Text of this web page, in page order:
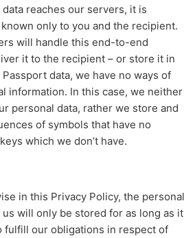
reaches our servers, it is
only to you and the recipient.
will handle this end-to-end
it to the recipient – or store it in
data, we have no ways of
information. In this case, we neither
personal data, rather we store and
of symbols that have no
which we don’t have.
in this Privacy Policy, the personal
will only be stored for as long as it
fulfill our obligations in respect of